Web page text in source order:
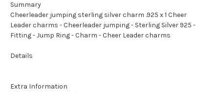
Summary
Cheerleader jumping sterling silver charm .925 x 1 Cheer
Leader charms - Cheerleader jumping - Sterling Silver 925 -
Fitting - Jump Ring - Charm - Cheer Leader charms
Details
Extra Information